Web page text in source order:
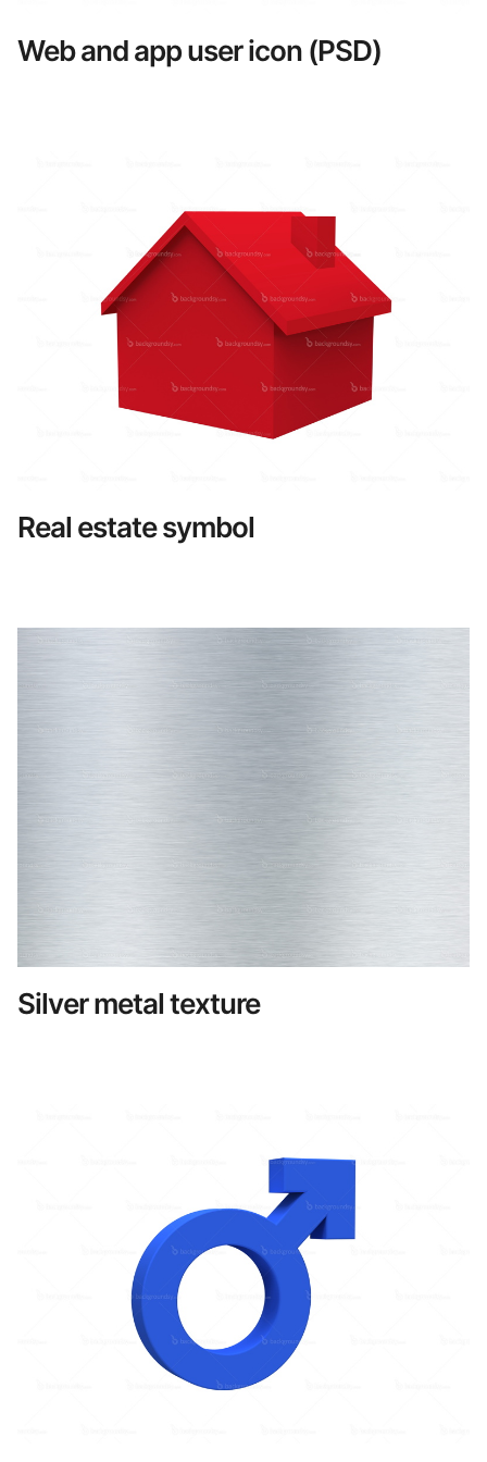
Web and app user icon (PSD)
Real estate symbol
Silver metal texture